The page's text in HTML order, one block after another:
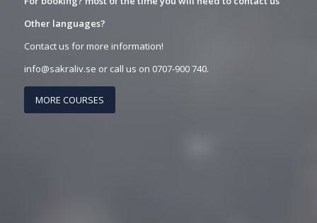
Other languages?
Contact us for more information!
info@sakraliv.se or call us on 0707-900 740.
MORE COURSES